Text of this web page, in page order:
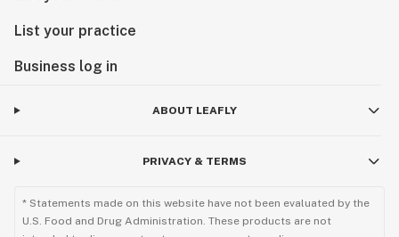
List your practice
Business log in
ABOUT LEAFLY
PRIVACY & TERMS
* Statements made on this website have not been evaluated by the
U.S. Food and Drug Administration. These products are not